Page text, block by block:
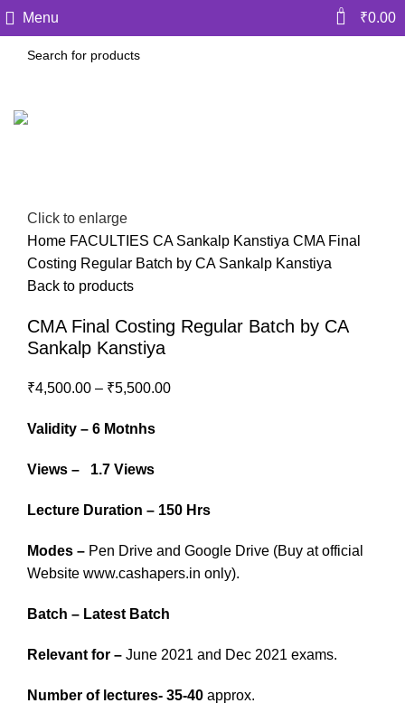
Menu 0 ₹0.00
Click to enlarge
Home FACULTIES CA Sankalp Kanstiya CMA Final
Costing Regular Batch by CA Sankalp Kanstiya
Back to products
CMA Final Costing Regular Batch by CA
Sankalp Kanstiya
₹4,500.00 – ₹5,500.00
Validity – 6 Motnhs
Views – 1.7 Views
Lecture Duration – 150 Hrs
Modes – Pen Drive and Google Drive (Buy at official
Website www.cashapers.in only).
Batch – Latest Batch
Relevant for – June 2021 and Dec 2021 exams.
Number of lectures- 35-40 approx.